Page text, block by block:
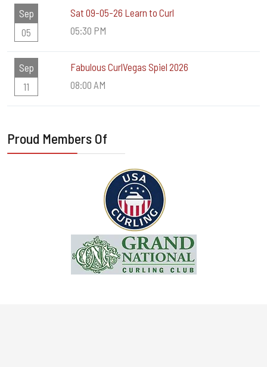
Sep
05
Sat 09-05-26 Learn to Curl
05:30 PM
Sep
11
Fabulous CurlVegas Spiel 2026
08:00 AM
Proud Members Of